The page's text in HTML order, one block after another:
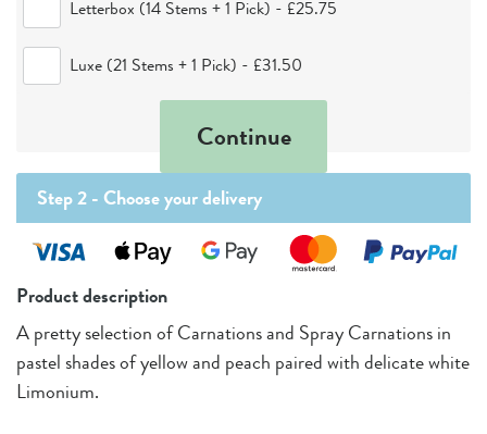
Product description
A pretty selection of Carnations and Spray Carnations in
pastel shades of yellow and peach paired with delicate white
Limonium.
Letterbox (14 Stems + 1 Pick) - £25.75
Luxe (21 Stems + 1 Pick) - £31.50
Continue
Step 2 -Choose your delivery